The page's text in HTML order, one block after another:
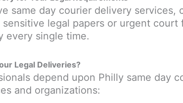
same day courier delivery services,
legal papers or urgent
every single time.
Legal Deliveries?
depend upon Philly same day
and organizations: